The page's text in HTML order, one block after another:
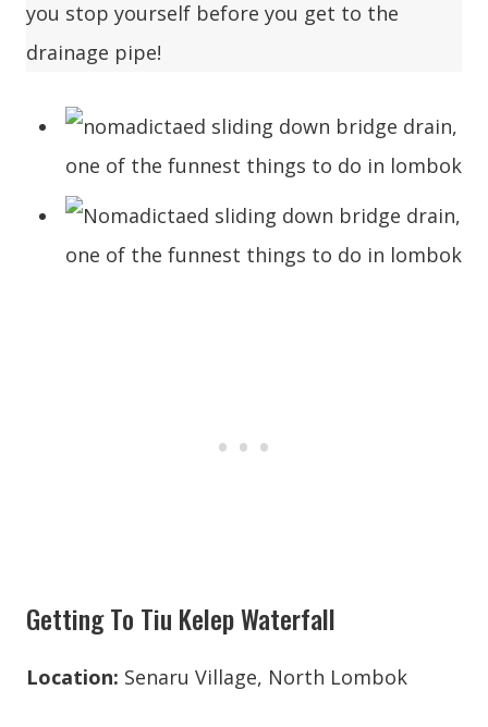
you stop yourself before you get to the
drainage pipe!
Getting To Tiu Kelep Waterfall
Location: Senaru Village, North Lombok